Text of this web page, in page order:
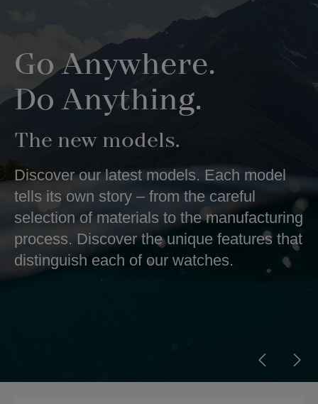
Go Anywhere.
Do Anything.
The new models.
Discover our latest models. Each model
tells its own story – from the careful
selection of materials to the manufacturing
process. Discover the unique features that
distinguish each of our watches.